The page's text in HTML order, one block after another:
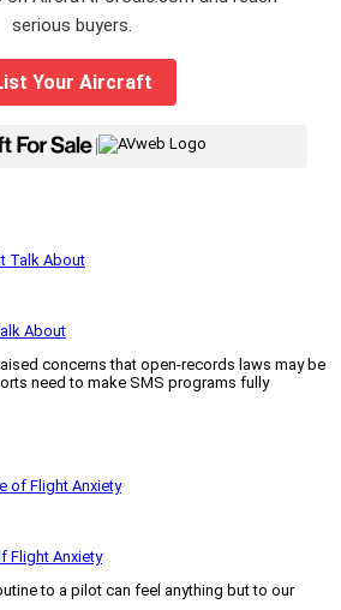
serious buyers.
Your Aircraft
About
concerns that open-records laws may be
need to make SMS programs fully
Flight Anxiety
to a pilot can feel anything but to our